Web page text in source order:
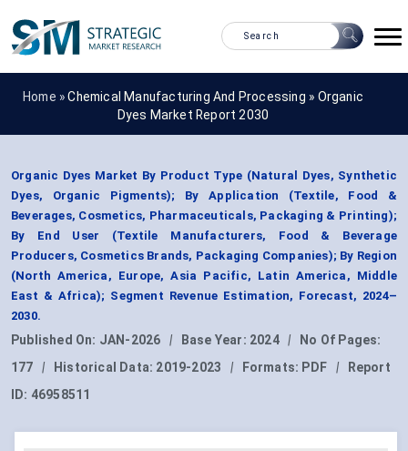
Home »Chemical Manufacturing And Processing » Organic
Dyes Market Report 2030
Organic Dyes Market By Product Type (Natural Dyes, Synthetic
Dyes, Organic Pigments); By Application (Textile, Food &
Beverages, Cosmetics, Pharmaceuticals, Packaging & Printing);
By End User (Textile Manufacturers, Food & Beverage
Producers, Cosmetics Brands, Packaging Companies); By Region
(North America, Europe, Asia Pacific, Latin America, Middle
East & Africa); Segment Revenue Estimation, Forecast, 2024–
2030.
Published On: JAN-2026 | Base Year: 2024 |
No Of Pages:
177
| Historical Data: 2019-2023 | Formats: PDF |
Report
ID: 46958511